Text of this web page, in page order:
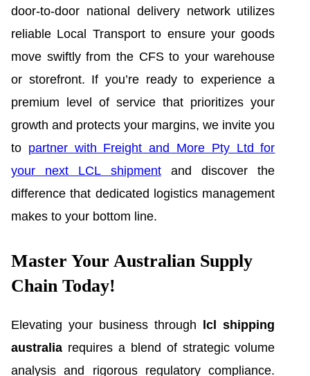
door-to-door national delivery network utilizes
reliable Local Transport to ensure your goods
move swiftly from the CFS to your warehouse
or storefront. If you’re ready to experience a
premium level of service that prioritizes your
growth and protects your margins, we invite you
to partner with Freight and More Pty Ltd for
your next LCL shipmentand discover the
difference that dedicated logistics management
makes to your bottom line.
Master Your Australian Supply
Chain Today!
Elevating your business through lcl shipping
australia requires a blend of strategic volume
analysis and rigorous regulatory compliance.